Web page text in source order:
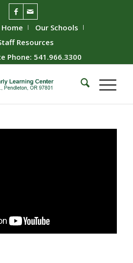
Our Schools
Resources
Phone: 541.966.3300